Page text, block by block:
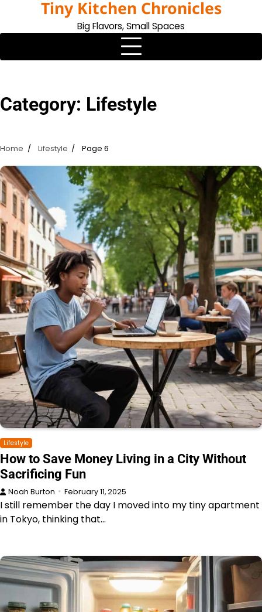
content
Tiny Kitchen Chronicles
Big Flavors, Small Spaces
Category: Lifestyle
Home Lifestyle Page 6
Lifestyle
How to Save Money Living in a City Without
Sacrificing Fun
Noah Burton February 11, 2025
I still remember the day I moved into my tiny apartment
in Tokyo, thinking that…